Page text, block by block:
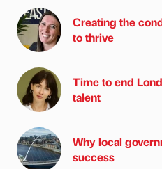
Creating the
to thrive
Time to end
talent
Why local
success